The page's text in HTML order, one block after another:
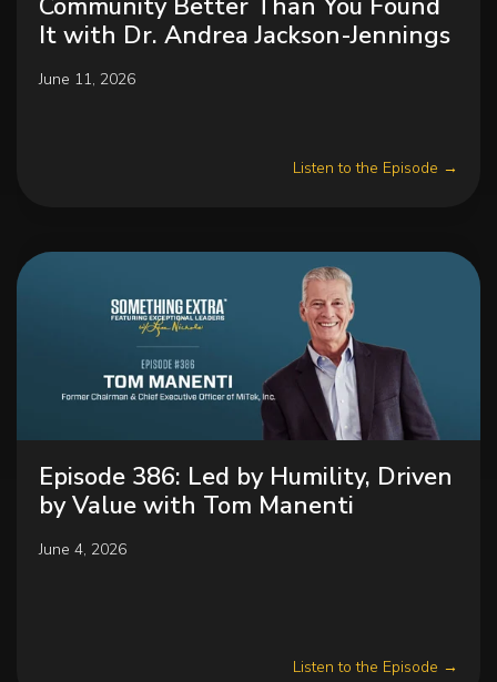
Community Better Than You Found
It with Dr. Andrea Jackson-Jennings
June 11, 2026
Listen to the Episode →
Episode 386: Led by Humility, Driven
by Value with Tom Manenti
June 4, 2026
Listen to the Episode →